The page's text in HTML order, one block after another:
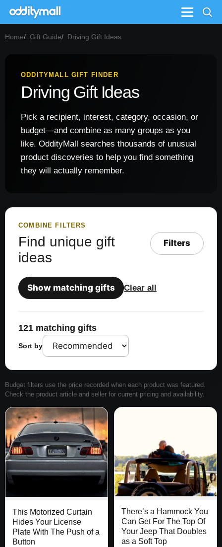
Menu
Home Gift Guide Driving Gift Ideas
ODDITYMALL GIFT FINDER
Driving Gift Ideas
Pick a recipient, interest, category, occasion, or
budget—and combine as many groups as you
like. OddityMall searches thousands of unusual
product discoveries to help you find something
they will actually remember.
COMBINE FILTERS
Find unique gift
ideas
Filters
Show matching gifts Clear all
121 matching gifts
Sort by
Budget filters use the price recorded when each product was featured.
Check the product article and seller for current pricing and availability.
This Motorized Curtain
Hides Your License
Plate With The Push of a
Button
There’s a Hammock You
Can Get For The Top Of
Your Jeep That Doubles
as a Soft Top